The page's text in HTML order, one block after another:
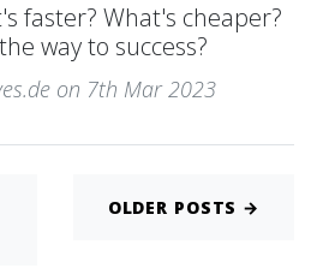
faster? What's cheaper?
way to success?
on 7th Mar 2023
OLDER POSTS →